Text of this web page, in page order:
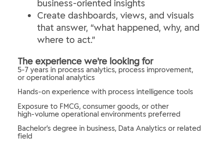
business‑oriented insights
Create dashboards, views, and visuals
that answer, “what happened, why, and
where to act.”
The experience we're looking for
5-7 years in process analytics, process improvement,
or operational analytics
Hands‑on experience with process intelligence tools
Exposure to FMCG, consumer goods, or other
high‑volume operational environments preferred
Bachelor’s degree in business, Data Analytics or related
field